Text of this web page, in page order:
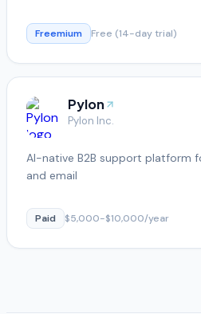
Freemium Free (14-day trial)
Pylon
Pylon Inc.
AI-native B2B support platform
and email
Paid $5,000-$10,000/year